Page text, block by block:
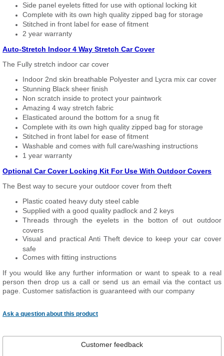
Side panel eyelets fitted for use with optional locking kit
Complete with its own high quality zipped bag for storage
Stitched in front label for ease of fitment
2 year warranty
Auto-Stretch Indoor 4 Way Stretch Car Cover
The Fully stretch indoor car cover
Indoor 2nd skin breathable Polyester and Lycra mix car cover
Stunning Black sheer finish
Non scratch inside to protect your paintwork
Amazing 4 way stretch fabric
Elasticated around the bottom for a snug fit
Complete with its own high quality zipped bag for storage
Stitched in front label for ease of fitment
Washable and comes with full care/washing instructions
1 year warranty
Optional Car Cover Locking Kit For Use With Outdoor Covers
The Best way to secure your outdoor cover from theft
Plastic coated heavy duty steel cable
Supplied with a good quality padlock and 2 keys
Threads through the eyelets in the botton of out outdoor
covers
Visual and practical Anti Theft device to keep your car cover
safe
Comes with fitting instructions
If you would like any further information or want to speak to a real
person then drop us a call or send us an email via the contact us
page. Customer satisfaction is guaranteed with our company
Ask a question about this product
Customer feedback